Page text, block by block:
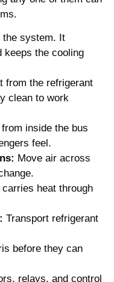
the system. It
keeps the cooling
from the refrigerant
clean to work
inside the bus
feel.
Move air across
heat through
Transport refrigerant
before they can
relays, and control